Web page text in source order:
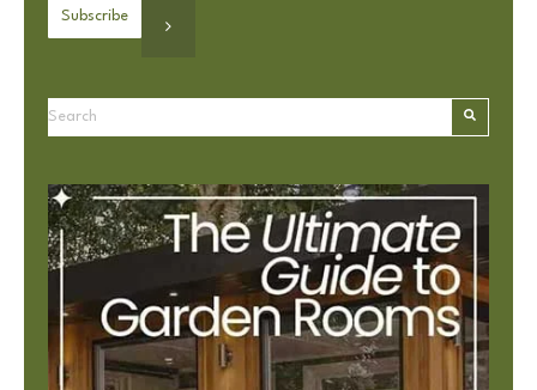
This is a search field with an autosuggest feature attached.